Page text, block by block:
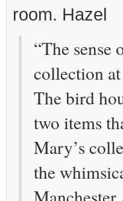
room. Hazel
“The
collection
The bird
two items
Mary’s
the